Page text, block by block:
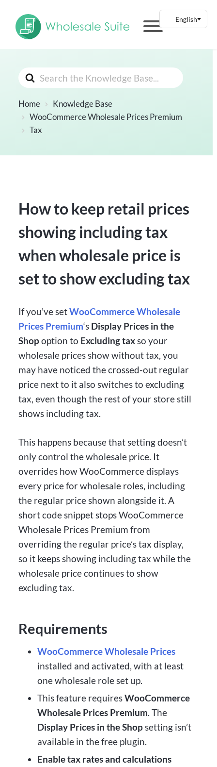
Search
For
Home
Knowledge Base
WooCommerce Wholesale Prices Premium
Tax
How to keep retail prices
showing including tax
when wholesale price is
set to show excluding tax
If you’ve setWooCommerce Wholesale
Prices Premium‘s Display Prices in the
Shopoption to Excluding taxso your
wholesale prices show without tax, you
may have noticed the crossed-out regular
price next to it also switches to excluding
tax, even though the rest of your store still
shows including tax.
This happens because that setting doesn’t
only control the wholesale price. It
overrides how WooCommerce displays
every price for wholesale roles, including
the regular price shown alongside it. A
short code snippet stops WooCommerce
Wholesale Prices Premium from
overriding the regular price’s tax display,
so it keeps showing including tax while the
wholesale price continues to show
excluding tax.
Requirements
WooCommerce Wholesale Prices
installed and activated, with at least
one wholesale role set up.
This feature requiresWooCommerce
Wholesale Prices Premium. The
Display Prices in the Shopsetting isn’t
available in the free plugin.
Enable tax rates and calculations